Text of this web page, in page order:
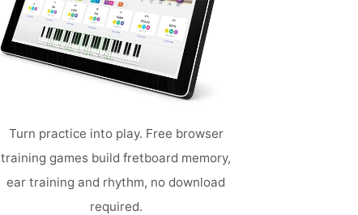
Turn practice into play. Free browser
training games build fretboard memory,
ear training and rhythm, no download
required.